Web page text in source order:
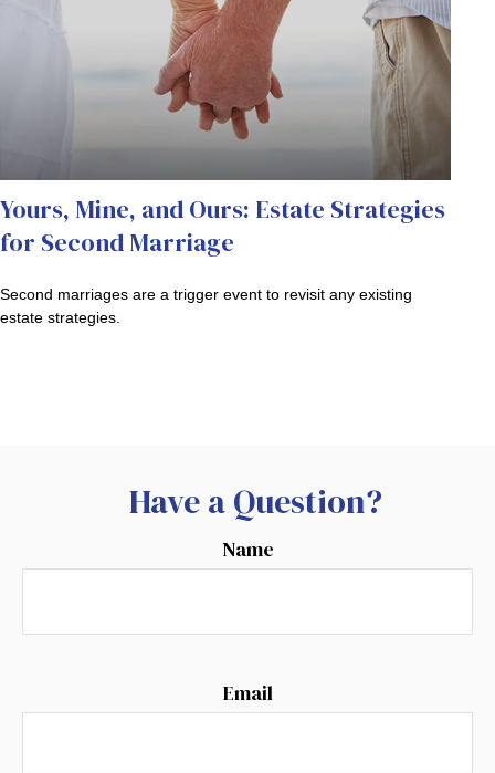
Yours, Mine, and Ours: Estate Strategies
for Second Marriage
Second marriages are a trigger event to revisit any existing
estate strategies.
Have a Question?
Name
Email